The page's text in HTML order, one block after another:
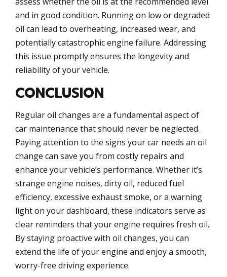
and in good condition. Running on low or degraded
oil can lead to overheating, increased wear, and
potentially catastrophic engine failure. Addressing
this issue promptly ensures the longevity and
reliability of your vehicle.
CONCLUSION
Regular oil changes are a fundamental aspect of
car maintenance that should never be neglected.
Paying attention to the signs your car needs an oil
change can save you from costly repairs and
enhance your vehicle’s performance. Whether it’s
strange engine noises, dirty oil, reduced fuel
efficiency, excessive exhaust smoke, or a warning
light on your dashboard, these indicators serve as
clear reminders that your engine requires fresh oil.
By staying proactive with oil changes, you can
extend the life of your engine and enjoy a smooth,
worry-free driving experience.